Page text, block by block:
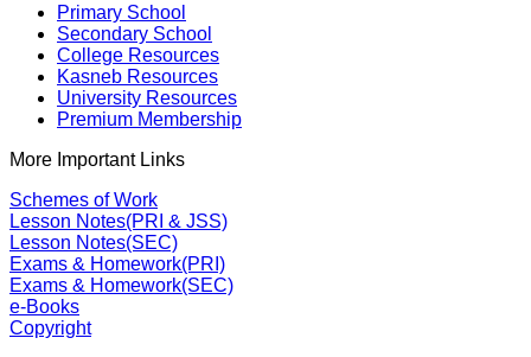
Primary School
Secondary School
College Resources
Kasneb Resources
University Resources
Premium Membership
More Important Links
Schemes of Work
Lesson Notes(PRI & JSS)
Lesson Notes(SEC)
Exams & Homework(PRI)
Exams & Homework(SEC)
e-Books
Copyright